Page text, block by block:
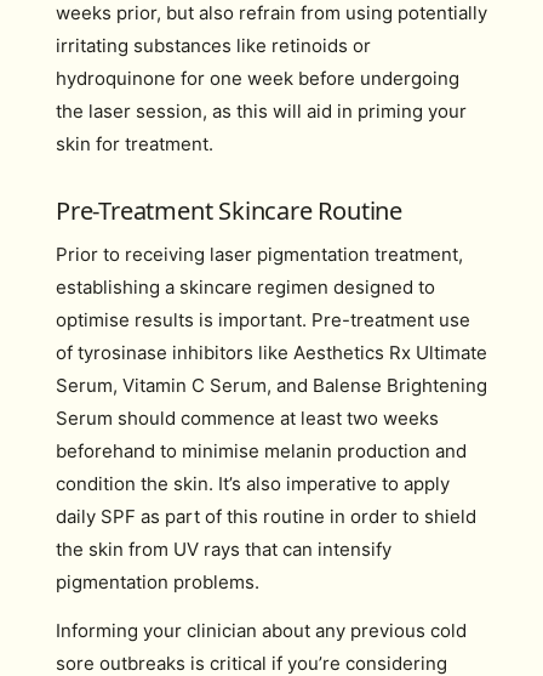
weeks prior, but also refrain from using potentially
irritating substances like retinoids or
hydroquinone for one week before undergoing
the laser session, as this will aid in priming your
skin for treatment.
Pre-Treatment Skincare Routine
Prior to receiving laser pigmentation treatment,
establishing a skincare regimen designed to
optimise results is important. Pre-treatment use
of tyrosinase inhibitors like Aesthetics Rx Ultimate
Serum, Vitamin C Serum, and Balense Brightening
Serum should commence at least two weeks
beforehand to minimise melanin production and
condition the skin. It’s also imperative to apply
daily SPF as part of this routine in order to shield
the skin from UV rays that can intensify
pigmentation problems.
Informing your clinician about any previous cold
sore outbreaks is critical if you’re considering